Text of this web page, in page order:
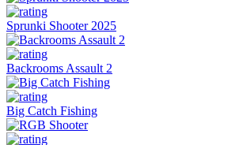
Sprunki Shooter 2025
Backrooms Assault 2
Big Catch Fishing